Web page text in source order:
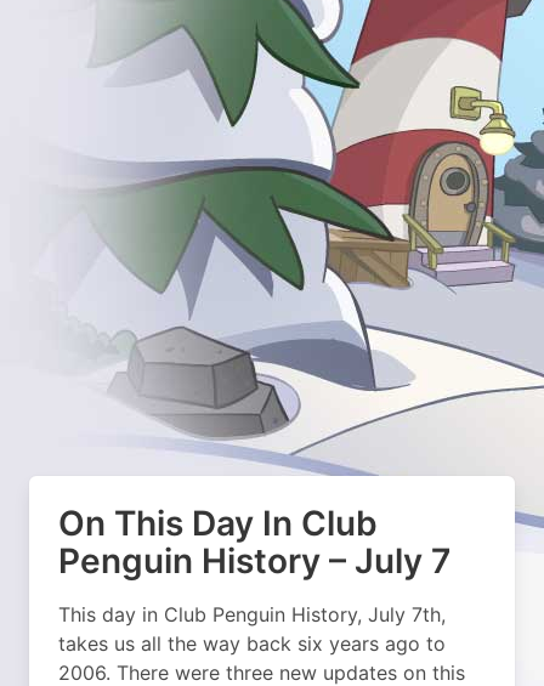
On This Day In Club
Penguin History – July 7
This day in Club Penguin History, July 7th,
takes us all the way back six years ago to
2006. There were three new updates on this